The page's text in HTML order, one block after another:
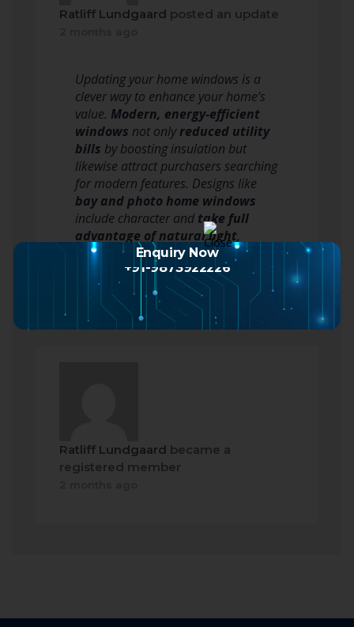
Ratliff Lundgaard posted an update
Updating your home windows is a
clever way to enhance your home’s
value. Modern, energy-efficient
windows not onlyreduced utility
bills by boosting insulation but
likewise attract purchasers searching
for modern features. Designs like
bay and photo home windows
include character and take full
advantage of natural light,
making your home even much…
Read more
Ratliff Lundgaard became a
registered member
Enquiry Now
+91-9873922226